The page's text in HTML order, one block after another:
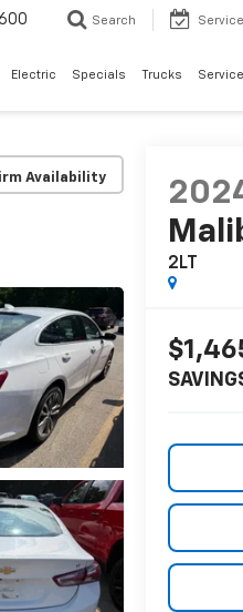
Search Service
Electric Specials Trucks
Availability
2LT